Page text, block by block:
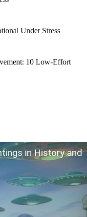
Under Stress
10 Low-Effort
in History and